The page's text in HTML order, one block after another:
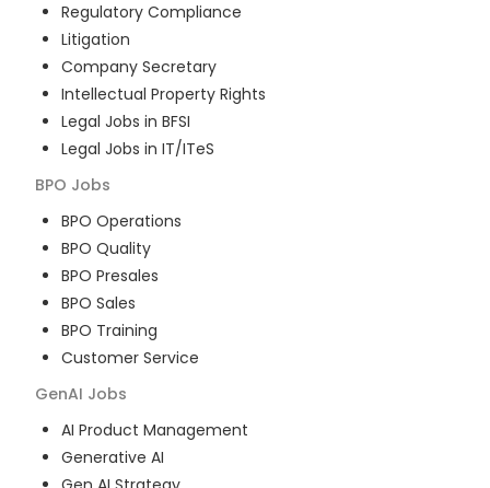
Regulatory Compliance
Litigation
Company Secretary
Intellectual Property Rights
Legal Jobs in BFSI
Legal Jobs in IT/ITeS
BPO Jobs
BPO Operations
BPO Quality
BPO Presales
BPO Sales
BPO Training
Customer Service
GenAI Jobs
AI Product Management
Generative AI